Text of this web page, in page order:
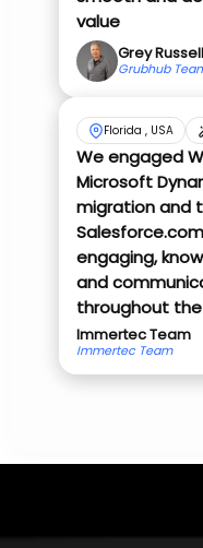
value
Grey Russell
Grubhub
Florida , USA
We engaged
Microsoft
migration and
engaging,
and
throughout
Immertec Team
Immertec Team